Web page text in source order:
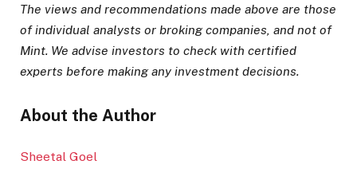
The views and recommendations made above are those
of individual analysts or broking companies, and not of
Mint. We advise investors to check with certified
experts before making any investment decisions.
About the Author
Sheetal Goel